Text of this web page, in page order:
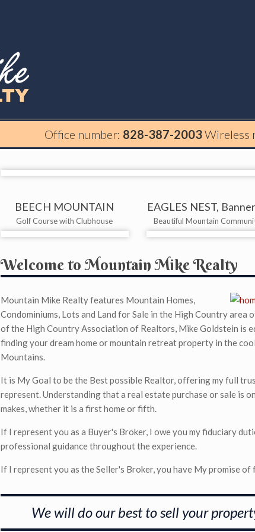
Office number: 828-387-2003Wireless
BEECH MOUNTAIN
Golf Course with Clubhouse
EAGLES NEST,
Beautiful Mountain
Welcome to Mountain Mike Realty
Mountain Mike Realty features Mountain Homes,
Condominiums, Lots and Land for Sale in the High Country area
of the High Country Association of Realtors, Mike Goldstein is
finding your dream home or mountain retreat property in the
Mountains.
It is My Goal to be the Best possible Realtor, offering my full
represent. Understanding that a real estate purchase or sale is
makes, whether it is a first home or fifth.
If I represent you as a Buyer's Broker, I owe you my fiduciary
professional guidance throughout the experience.
If I represent you as the Seller's Broker, you have My promise
We will do our best to sell your